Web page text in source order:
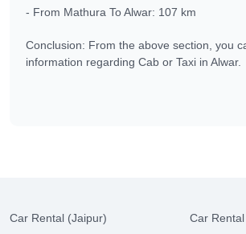
- From Mathura To Alwar: 107 km
Conclusion: From the above section, you
information regarding Cab or Taxi in Alwar.
Car Rental (Jaipur) Car